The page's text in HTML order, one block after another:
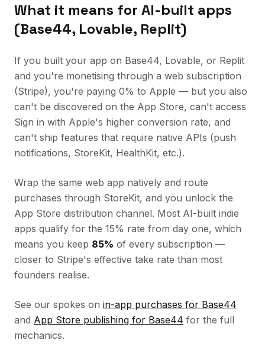
What it means for AI-built apps
(Base44, Lovable, Replit)
If you built your app on Base44, Lovable, or Replit
and you're monetising through a web subscription
(Stripe), you're paying 0% to Apple — but you also
can't be discovered on the App Store, can't access
Sign in with Apple's higher conversion rate, and
can't ship features that require native APIs (push
notifications, StoreKit, HealthKit, etc.).
Wrap the same web app natively and route
purchases through StoreKit, and you unlock the
App Store distribution channel. Most AI-built indie
apps qualify for the 15% rate from day one, which
means you keep 85% of every subscription —
closer to Stripe's effective take rate than most
founders realise.
See our spokes on in-app purchases for Base44
and App Store publishing for Base44 for the full
mechanics.